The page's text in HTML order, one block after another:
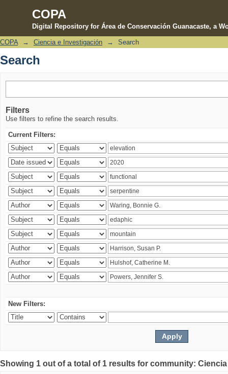
COPA
Digital Repository for Área de Conservación Guanacaste, a
Search
COPA → Ciencia e Investigación → Search
Search
Filters
Use filters to refine the search results.
Current Filters:
New Filters:
Showing 1 out of a total of 1 results for community: